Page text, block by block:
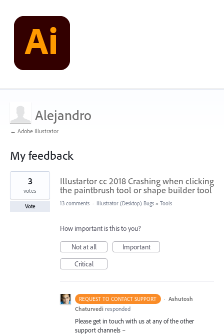
Alejandro
← Adobe Illustrator
My feedback
1
found
Illustartor cc 2018 Crashing when clicking
the paintbrush tool or shape builder tool
3
votes
Vote 13 comments · Illustrator (Desktop) Bugs » Tools
How important is this to you?
Not at all
Important
Critical
REQUEST TO CONTACT SUPPORT · Ashutosh
Chaturvedi responded
Please get in touch with us at any of the other
support channels –